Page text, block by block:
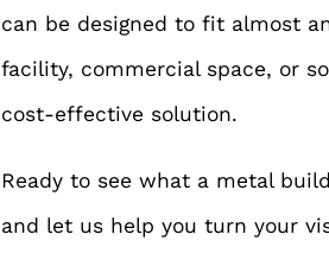
can be designed to fit almost
facility, commercial space, or
cost-effective solution.
Ready to see what a metal
and let us help you turn your